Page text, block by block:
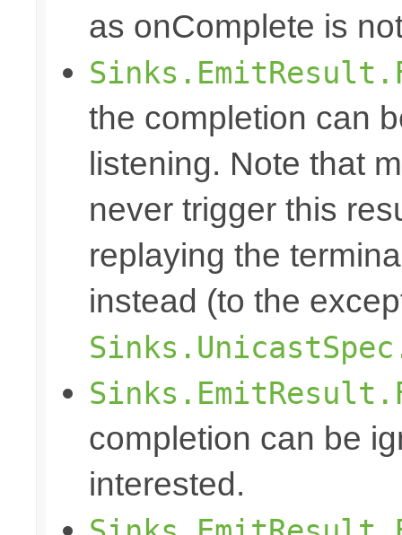
as onComplete is
the completion can
listening. Note that
never trigger this
replaying the
instead (to the
completion can be
interested.